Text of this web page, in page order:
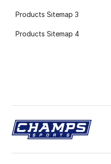
Products Sitemap 3
Products Sitemap 4